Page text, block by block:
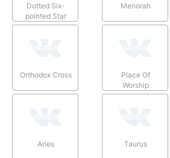
Dotted Six-
pointed Star
Menorah
Orthodox Cross
Place Of
Worship
Aries Taurus